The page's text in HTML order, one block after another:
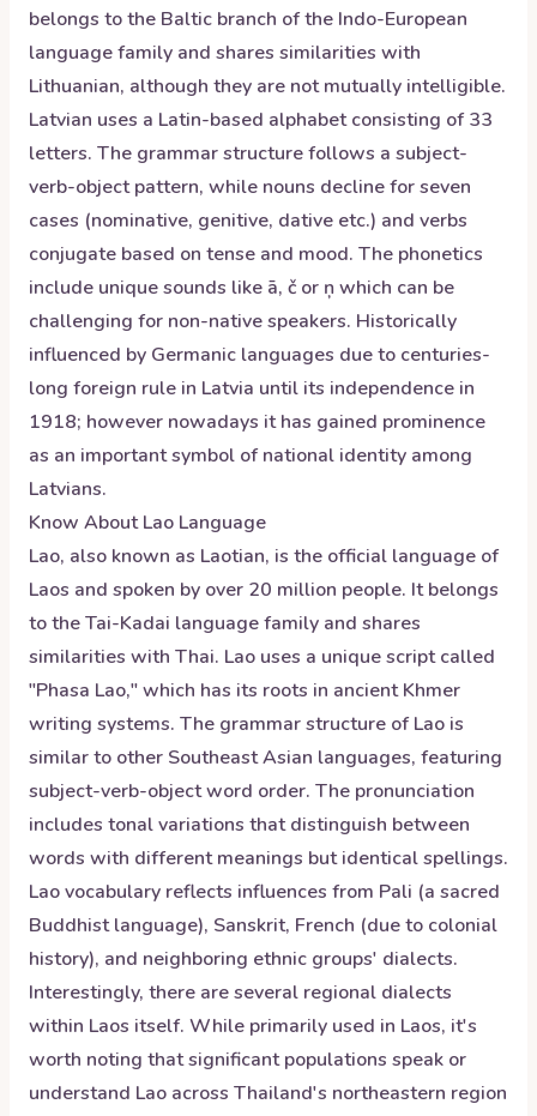
belongs to the Baltic branch of the Indo-European
language family and shares similarities with
Lithuanian, although they are not mutually intelligible.
Latvian uses a Latin-based alphabet consisting of 33
letters. The grammar structure follows a subject-
verb-object pattern, while nouns decline for seven
cases (nominative, genitive, dative etc.) and verbs
conjugate based on tense and mood. The phonetics
include unique sounds like ā, č or ņ which can be
challenging for non-native speakers. Historically
influenced by Germanic languages due to centuries-
long foreign rule in Latvia until its independence in
1918; however nowadays it has gained prominence
as an important symbol of national identity among
Latvians.
Know AboutLao Language
Lao, also known as Laotian, is the official language of
Laos and spoken by over 20 million people. It belongs
to the Tai-Kadai language family and shares
similarities with Thai. Lao uses a unique script called
"Phasa Lao," which has its roots in ancient Khmer
writing systems. The grammar structure of Lao is
similar to other Southeast Asian languages, featuring
subject-verb-object word order. The pronunciation
includes tonal variations that distinguish between
words with different meanings but identical spellings.
Lao vocabulary reflects influences from Pali (a sacred
Buddhist language), Sanskrit, French (due to colonial
history), and neighboring ethnic groups' dialects.
Interestingly, there are several regional dialects
within Laos itself. While primarily used in Laos, it's
worth noting that significant populations speak or
understand Lao across Thailand's northeastern region